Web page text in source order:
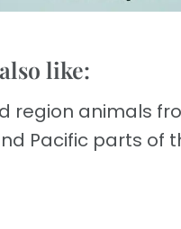
like:
region animals
Pacific parts of